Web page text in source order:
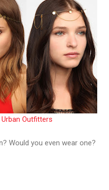
Urban Outfitters
Would you even wear one?